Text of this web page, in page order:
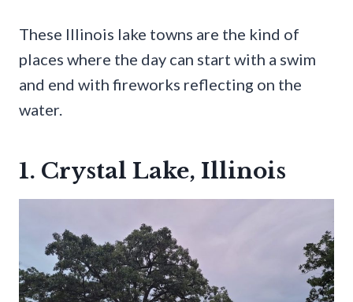
These Illinois lake towns are the kind of
places where the day can start with a swim
and end with fireworks reflecting on the
water.
1. Crystal Lake, Illinois